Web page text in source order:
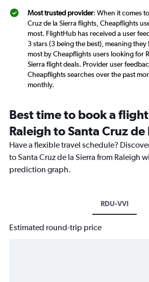
Most trusted provider: When it comes
Cruz de la Sierra flights, Cheapflights
most. FlightHub has received a user
3 stars (3 being the best), meaning
most by Cheapflights users looking for
Sierra flight deals. Provider user
Cheapflights searches over the past
monthly.
Best time to book a
Raleigh to Santa Cruz de
Have a flexible travel schedule?
to Santa Cruz de la Sierra from Raleigh
prediction graph.
RDU-VVI
Estimated round-trip price